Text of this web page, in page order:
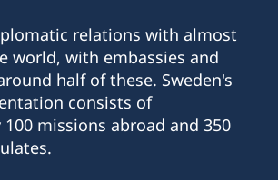
relations with almost
world, with embassies and
half of these. Sweden's
consists of
missions abroad and 350